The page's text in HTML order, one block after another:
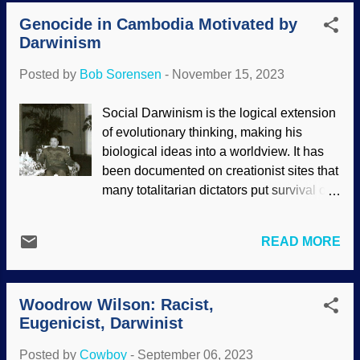
to make science fit their beliefs. Any writ...
and to pursue ambitions. There were
many German people who wanted to
were performed by Party doctors and
/ Krzysztof Pluta The Lancet is a
respected medical organization that
oversteps its bounds by writing screeds
about global warming . In this case, they
did serious research and issued a report
may think that for medical personnel to
they had to be forced. No, they did those
things enthusiastically. Eugenics ...
Genocide in Cambodia Motivated by
Darwinism
Posted by Bob Sorensen - November 15, 2023
Social Darwinism is the logical extension
of evolutionary thinking, making his
biological ideas into a worldview. It has
been documented on creationist sites that
many totalitarian dictators put survival of
thought unfit for breeding) was taken to its
logical conclusion by these dictators. One
of the atheists who is responsible for
murdering millions was known as Pol Pot,
and it was indicated that his policies were
READ MORE
Woodrow Wilson: Racist,
Eugenicist, Darwinist
Posted by Cowboy - September 06, 2023